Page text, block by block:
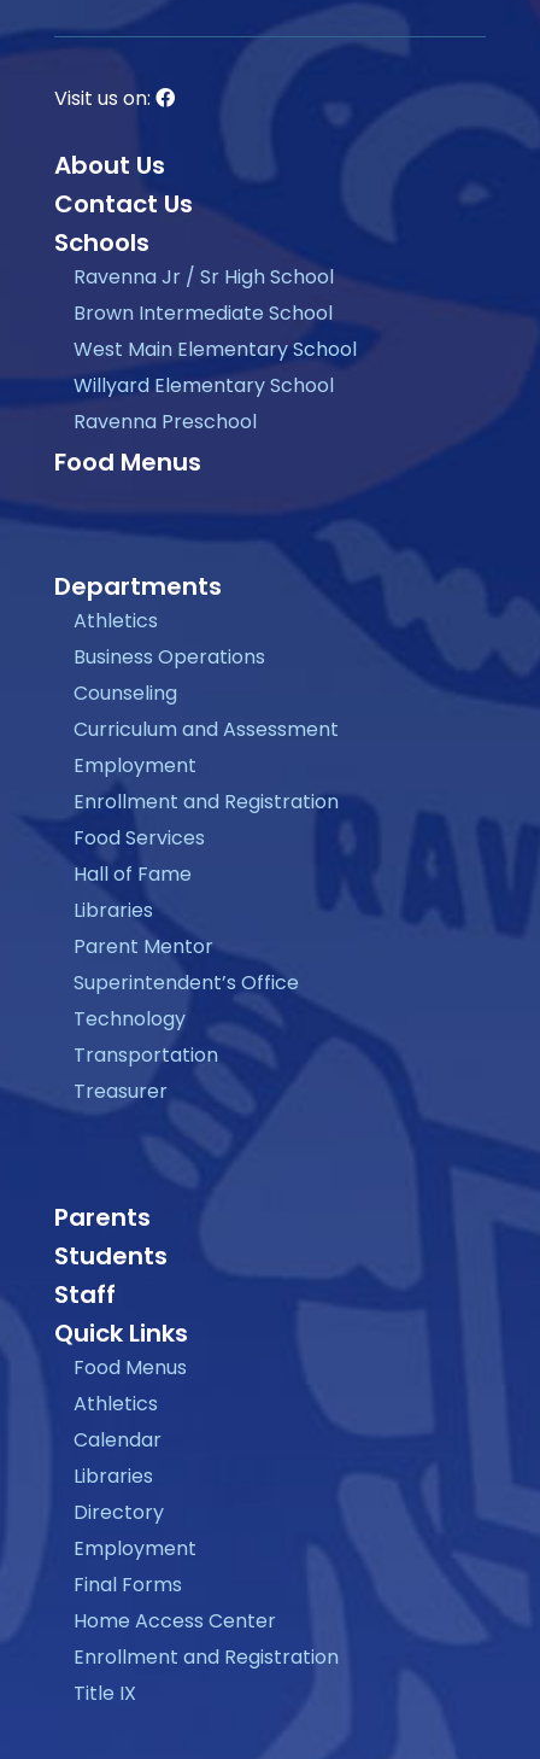
Visit us on:
About Us
Contact Us
Schools
Ravenna Jr / Sr High School
Brown Intermediate School
West Main Elementary School
Willyard Elementary School
Ravenna Preschool
Food Menus
Departments
Athletics
Business Operations
Counseling
Curriculum and Assessment
Employment
Enrollment and Registration
Food Services
Hall of Fame
Libraries
Parent Mentor
Superintendent’s Office
Technology
Transportation
Treasurer
Parents
Students
Staff
Quick Links
Food Menus
Athletics
Calendar
Libraries
Directory
Employment
Final Forms
Home Access Center
Enrollment and Registration
Title IX